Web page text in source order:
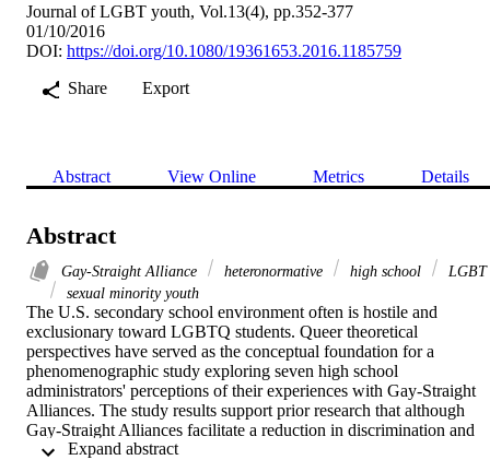
Journal of LGBT youth, Vol.13(4), pp.352-377
01/10/2016
DOI: https://doi.org/10.1080/19361653.2016.1185759
Share
Export
Abstract View Online Metrics Details
Abstract
Gay-Straight Alliance heteronormative high school
LGBT
sexual minority youth
The U.S. secondary school environment often is hostile and
exclusionary toward LGBTQ students. Queer theoretical
perspectives have served as the conceptual foundation for a
phenomenographic study exploring seven high school
administrators' perceptions of their experiences with Gay-Straight
Alliances. The study results support prior research that although
Gay-Straight Alliances facilitate a reduction in discrimination and
victimization against the lesbian, gay, bisexual, transgender, and